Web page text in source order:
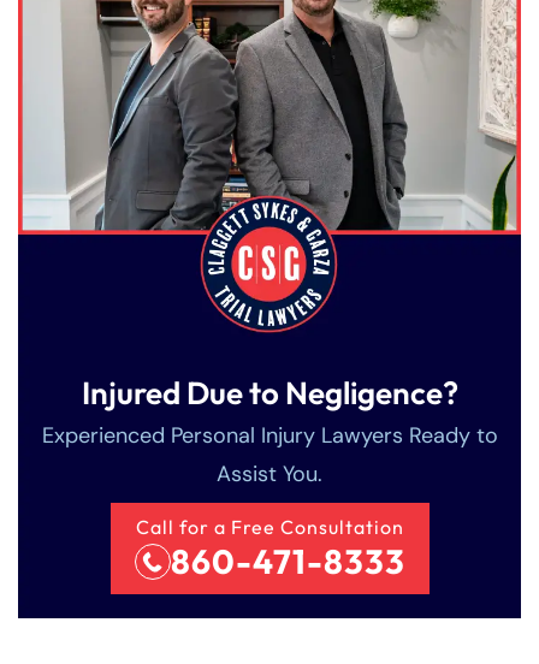
Injured Due to Negligence?
Experienced Personal Injury Lawyers Ready to
Assist You.
Call for a Free Consultation
860-471-8333